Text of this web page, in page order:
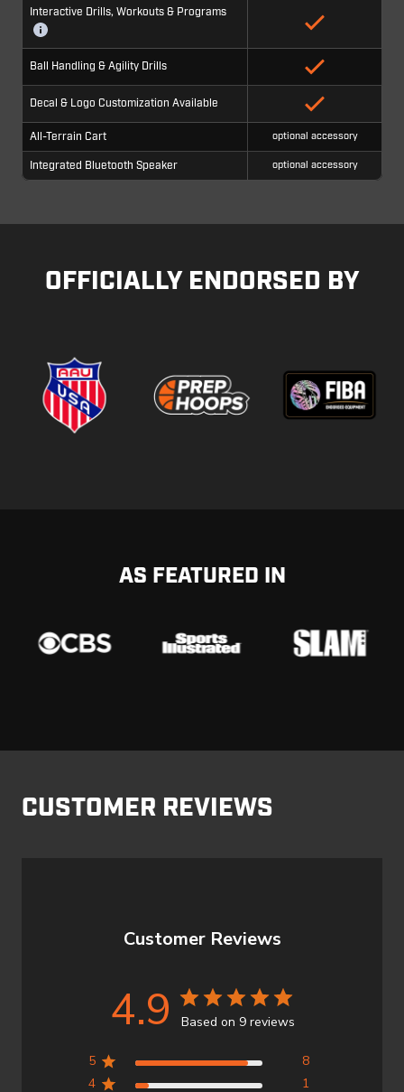
Interactive Drills, Workouts & Programs
Ball Handling & Agility Drills
Decal & Logo Customization Available
All-Terrain Cart optional accessory
Integrated Bluetooth Speaker optional accessory
OFFICIALLY ENDORSED BY
AS FEATURED IN
CUSTOMER REVIEWS
Customer Reviews
4.9 Based on 9 reviews
5
8
4
1